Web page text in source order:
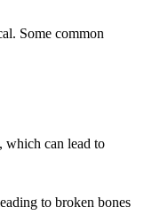
Some common
which can lead to
to broken bones